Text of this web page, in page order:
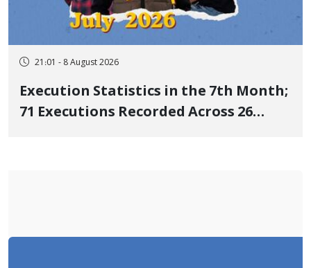
21:01 - 8 August 2026
Execution Statistics in the 7th Month;
71 Executions Recorded Across 26